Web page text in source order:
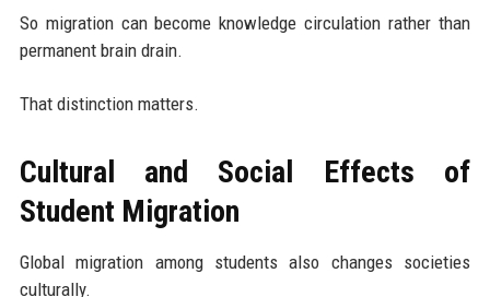
So migration can become knowledge circulation rather than
permanent brain drain.
That distinction matters.
Cultural and Social Effects of
Student Migration
Global migration among students also changes societies
culturally.